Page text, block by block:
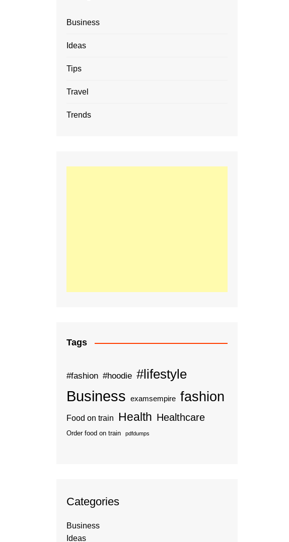
Business
Ideas
Tips
Travel
Trends
Tags
#fashion #hoodie #lifestyle
Business examsempire fashion
Food on train Health Healthcare
Order food on train pdfdumps
Categories
Business
Ideas